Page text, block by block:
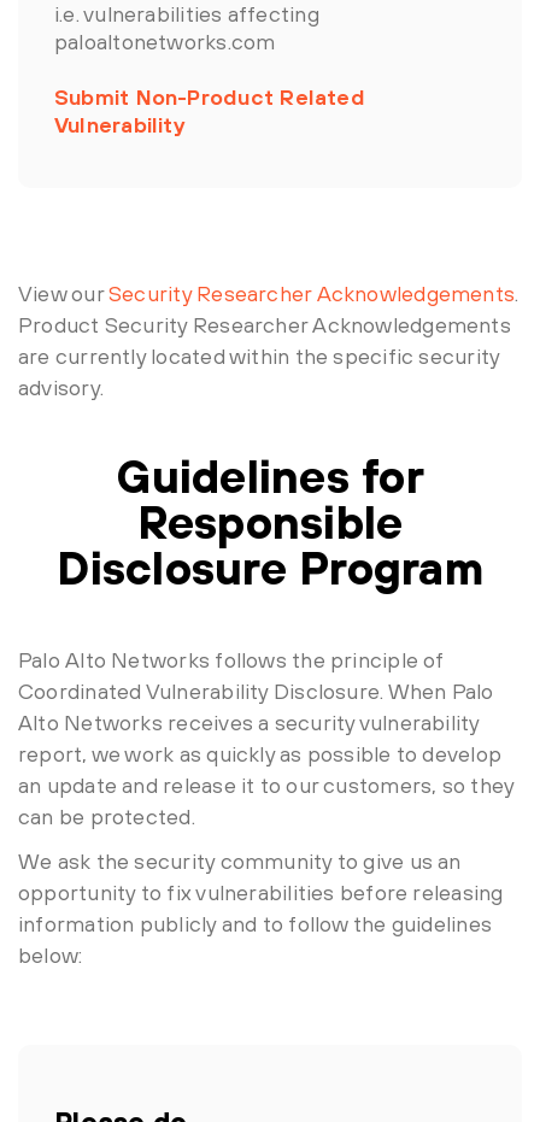
i.e. vulnerabilities affecting
paloaltonetworks.com
Submit Non-Product Related
Vulnerability
View ourSecurity Researcher Acknowledgements.
Product Security Researcher Acknowledgements
are currently located within the specific security
advisory.
Guidelines for
Responsible
Disclosure Program
Palo Alto Networks follows the principle of
Coordinated Vulnerability Disclosure. When Palo
Alto Networks receives a security vulnerability
report, we work as quickly as possible to develop
an update and release it to our customers, so they
can be protected.
We ask the security community to give us an
opportunity to fix vulnerabilities before releasing
information publicly and to follow the guidelines
below: